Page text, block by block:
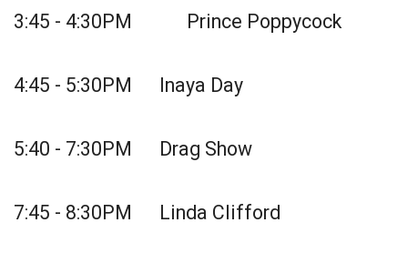
3:45 - 4:30PM Prince Poppycock
4:45 - 5:30PM Inaya Day
5:40 - 7:30PM Drag Show
7:45 - 8:30PM Linda Clifford